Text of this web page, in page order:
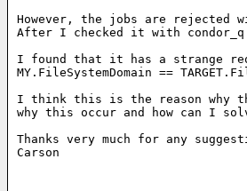
However, the jobs are rejected
After I checked it with
I found that it has a strange
MY.FileSystemDomain ==
I think this is the reason why
why this occur and how can I
Thanks very much for any
Carson